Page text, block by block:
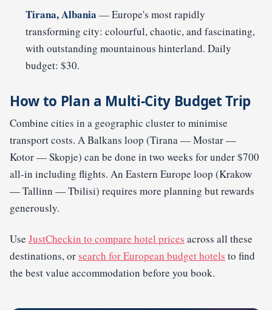
Tirana, Albania — Europe's most rapidly
transforming city: colourful, chaotic, and fascinating,
with outstanding mountainous hinterland. Daily
budget: $30.
How to Plan a Multi-City Budget Trip
Combine cities in a geographic cluster to minimise
transport costs. A Balkans loop (Tirana — Mostar —
Kotor — Skopje) can be done in two weeks for under $700
all-in including flights. An Eastern Europe loop (Krakow
— Tallinn — Tbilisi) requires more planning but rewards
generously.
Use JustCheckin to compare hotel prices across all these
destinations, or search for European budget hotels to find
the best value accommodation before you book.